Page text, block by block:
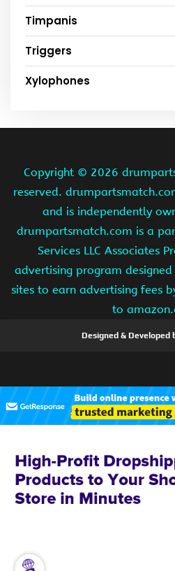
Timpanis
Triggers
Xylophones
Copyright © 2026
reserved.
and is independently
drumpartsmatch.com is a
Services LLC Associates
advertising program
sites to earn advertising fees
to
Designed & Developed